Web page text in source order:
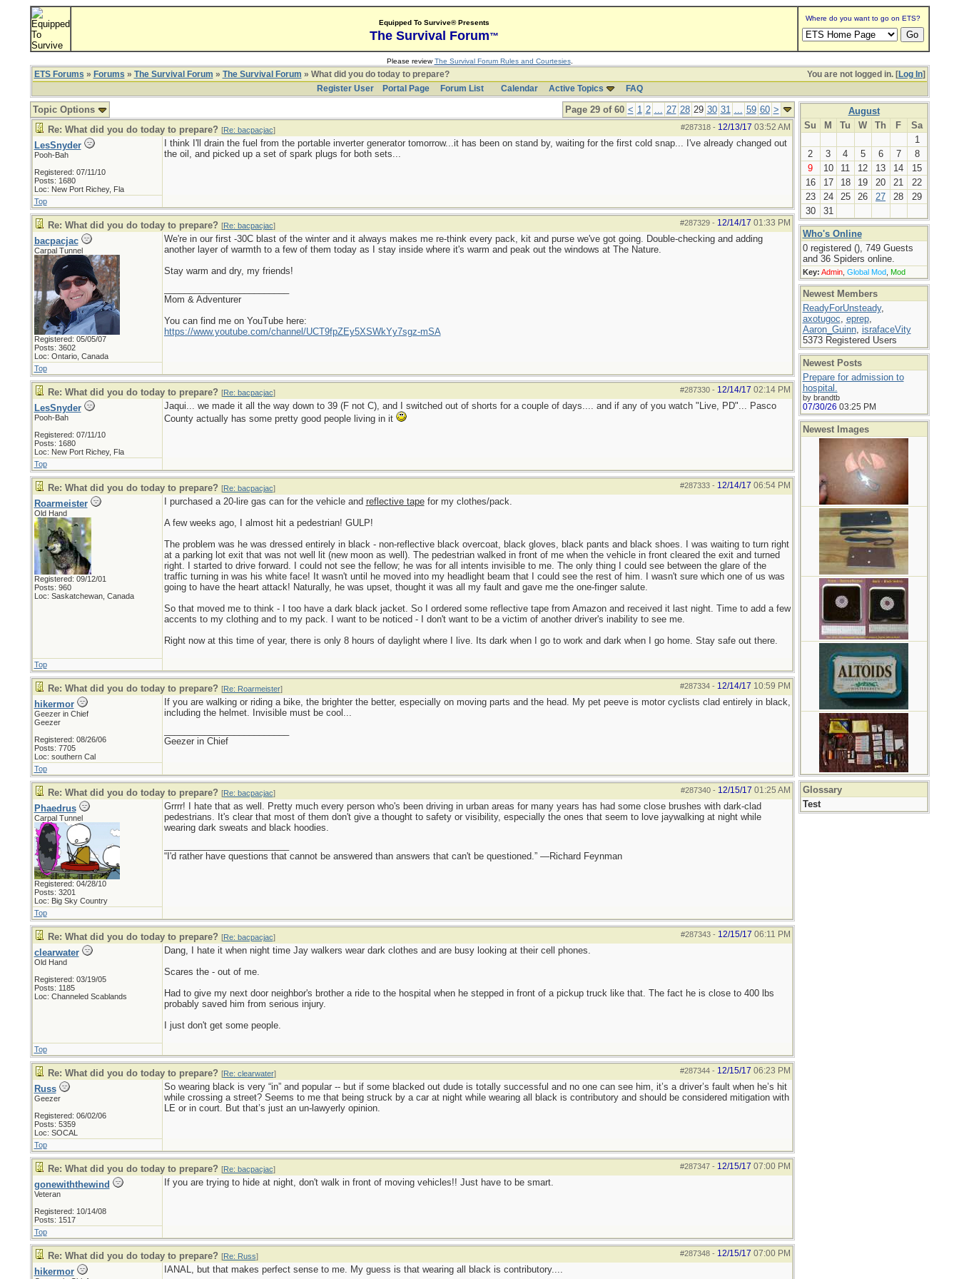
Equipped To Survive® Presents
The Survival Forum™
Where do you want to go on ETS?
Please reviewThe Survival Forum Rules and Courtesies.
You are not logged in. [Log In]
ETS Forums » Forums » The Survival Forum » The Survival Forum » What did you do today to prepare?
Register User
Portal Page Forum List Calendar Active Topics FAQ
Page 29 of 60 < 1 2 ... 27 28 29 30 31 ... 59 60 >
Topic Options
#287318- 12/13/17 03:52 AM
Re: What did you do today to prepare? [Re: bacpacjac]
LesSnyder
Pooh-Bah
Registered: 07/11/10
Posts: 1680
Loc: New Port Richey, Fla
I think I'll drain the fuel from the portable inverter generator tomorrow...it has been on stand by, waiting for the first cold snap... I've already changed out
the oil, and picked up a set of spark plugs for both sets...
Top
#287329- 12/14/17 01:33 PM
Re: What did you do today to prepare? [Re: bacpacjac]
bacpacjac
Carpal Tunnel
Registered: 05/05/07
Posts: 3602
Loc: Ontario, Canada
We're in our first -30C blast of the winter and it always makes me re-think every pack, kit and purse we've got going. Double-checking and adding
another layer of warmth to a few of them today as I stay inside where it's warm and peak out the windows at The Nature.
Stay warm and dry, my friends!
Mom & Adventurer
You can find me on YouTube here:
https://www.youtube.com/channel/UCT9fpZEy5XSWkYy7sgz-mSA
Top
#287330- 12/14/17 02:14 PM
Re: What did you do today to prepare? [Re: bacpacjac]
LesSnyder
Pooh-Bah
Registered: 07/11/10
Posts: 1680
Loc: New Port Richey, Fla
Jaqui... we made it all the way down to 39 (F not C), and I switched out of shorts for a couple of days.... and if any of you watch "Live, PD"... Pasco
County actually has some pretty good people living in it
Top
#287333- 12/14/17 06:54 PM
Re: What did you do today to prepare? [Re: bacpacjac]
Roarmeister
Old Hand
Registered: 09/12/01
Posts: 960
Loc: Saskatchewan, Canada
I purchased a 20-lire gas can for the vehicle and reflective tapefor my clothes/pack.
A few weeks ago, I almost hit a pedestrian! GULP!
The problem was he was dressed entirely in black - non-reflective black overcoat, black gloves, black pants and black shoes. I was waiting to turn right
at a parking lot exit that was not well lit (new moon as well). The pedestrian walked in front of me when the vehicle in front cleared the exit and turned
right. I started to drive forward. I could not see the fellow; he was for all intents invisible to me. The only thing I could see between the glare of the
traffic turning in was his white face! It wasn't until he moved into my headlight beam that I could see the rest of him. I wasn't sure which one of us was
going to have the heart attack! Naturally, he was upset, thought it was all my fault and gave me the one-finger salute.
So that moved me to think - I too have a dark black jacket. So I ordered some reflective tape from Amazon and received it last night. Time to add a few
accents to my clothing and to my pack. I want to be noticed - I don't want to be a victim of another driver's inability to see me.
Right now at this time of year, there is only 8 hours of daylight where I live. Its dark when I go to work and dark when I go home. Stay safe out there.
Top
#287334- 12/14/17 10:59 PM
Re: What did you do today to prepare? [Re: Roarmeister]
hikermor
Geezer in Chief
Geezer
Registered: 08/26/06
Posts: 7705
Loc: southern Cal
If you are walking or riding a bike, the brighter the better, especially on moving parts and the head. My pet peeve is motor cyclists clad entirely in black,
including the helmet. Invisible must be cool...
Geezer in Chief
Top
#287340- 12/15/17 01:25 AM
Re: What did you do today to prepare? [Re: bacpacjac]
Phaedrus
Carpal Tunnel
Registered: 04/28/10
Posts: 3201
Loc: Big Sky Country
Grrrr! I hate that as well. Pretty much every person who's been driving in urban areas for many years has had some close brushes with dark-clad
pedestrians. It's clear that most of them don't give a thought to safety or visibility, especially the ones that seem to love jaywalking at night while
wearing dark sweats and black hoodies.
“I'd rather have questions that cannot be answered than answers that can't be questioned.” —Richard Feynman
Top
#287343- 12/15/17 06:11 PM
Re: What did you do today to prepare? [Re: bacpacjac]
clearwater
Old Hand
Registered: 03/19/05
Posts: 1185
Loc: Channeled Scablands
Dang, I hate it when night time Jay walkers wear dark clothes and are busy looking at their cell phones.
Scares the - out of me.
Had to give my next door neighbor's brother a ride to the hospital when he stepped in front of a pickup truck like that. The fact he is close to 400 lbs
probably saved him from serious injury.
I just don't get some people.
Top
#287344- 12/15/17 06:23 PM
Re: What did you do today to prepare? [Re: clearwater]
Russ
Geezer
Registered: 06/02/06
Posts: 5359
Loc: SOCAL
So wearing black is very “in” and popular -- but if some blacked out dude is totally successful and no one can see him, it’s a driver’s fault when he’s hit
while crossing a street? Seems to me that being struck by a car at night while wearing all black is contributory and should be considered mitigation with
LE or in court. But that’s just an un-lawyerly opinion.
Top
#287347- 12/15/17 07:00 PM
Re: What did you do today to prepare? [Re: bacpacjac]
gonewiththewind
Veteran
Registered: 10/14/08
Posts: 1517
If you are trying to hide at night, don't walk in front of moving vehicles!! Just have to be smart.
Top
#287348- 12/15/17 07:00 PM
Re: What did you do today to prepare? [Re: Russ]
hikermor IANAL, but that makes perfect sense to me. My guess is that wearing all black is contributory....
August
Su
M Tu W Th F
Sa
1
2
3 4 5 6 7
8
9
10 11 12 13 14
15
16
17 18 19 20 21
22
23
24 25 26 27 28
29
30
31
Who's Online
0 registered (), 749 Guests
and 36 Spiders online.
Key: Admin, Global Mod, Mod
Newest Members
ReadyForUnsteady,
axotugoc, eprep,
Aaron_Guinn, israfaceVity
5373 Registered Users
Newest Posts
Prepare for admission to
hospital.
by brandtb
07/30/26 03:25 PM
Newest Images
Glossary
Test